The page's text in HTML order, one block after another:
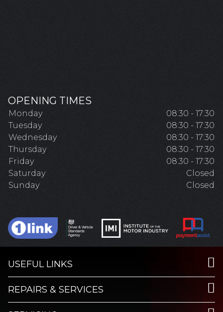
OPENING TIMES
Monday
08:30 - 17:30
Tuesday
08:30 - 17:30
Wednesday
08:30 - 17:30
Thursday
08:30 - 17:30
Friday
08:30 - 17:30
Saturday
Closed
Sunday
Closed
USEFUL LINKS
REPAIRS & SERVICES